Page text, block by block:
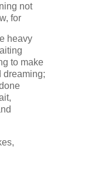
not
for
heavy
to make
dreaming;